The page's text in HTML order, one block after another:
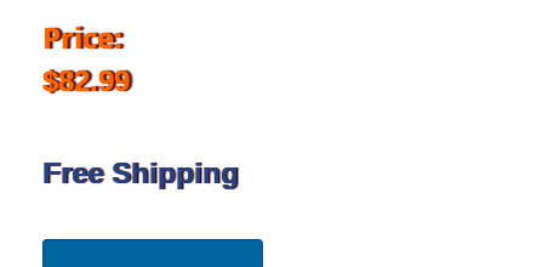
Price:
$82.99
Free Shipping